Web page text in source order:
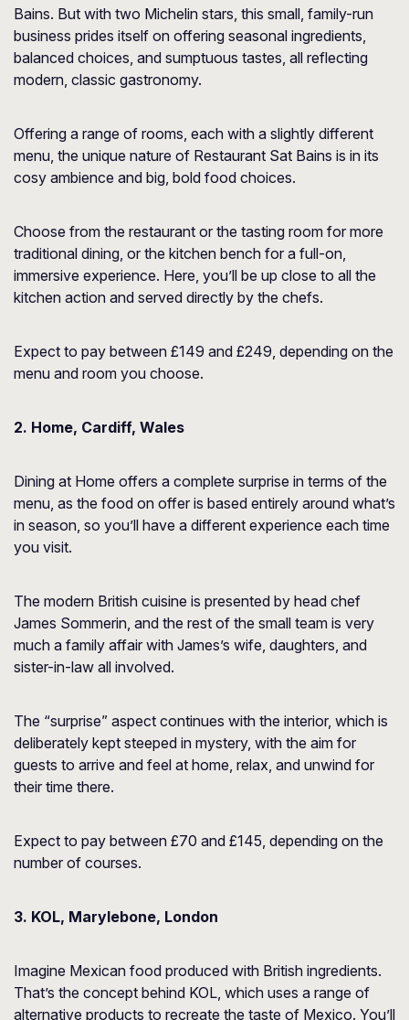
Bains. But with two Michelin stars, this small, family-run
business prides itself on offering seasonal ingredients,
balanced choices, and sumptuous tastes, all reflecting
modern, classic gastronomy.
Offering a range of rooms, each with a slightly different
menu, the unique nature of Restaurant Sat Bains is in its
cosy ambience and big, bold food choices.
Choose from the restaurant or the tasting room for more
traditional dining, or the kitchen bench for a full-on,
immersive experience. Here, you’ll be up close to all the
kitchen action and served directly by the chefs.
Expect to pay between £149 and £249, depending on the
menu and room you choose.
2. Home, Cardiff, Wales
Dining at Home offers a complete surprise in terms of the
menu, as the food on offer is based entirely around what’s
in season, so you’ll have a different experience each time
you visit.
The modern British cuisine is presented by head chef
James Sommerin, and the rest of the small team is very
much a family affair with James’s wife, daughters, and
sister-in-law all involved.
The “surprise” aspect continues with the interior, which is
deliberately kept steeped in mystery, with the aim for
guests to arrive and feel at home, relax, and unwind for
their time there.
Expect to pay between £70 and £145, depending on the
number of courses.
3. KOL, Marylebone, London
Imagine Mexican food produced with British ingredients.
That’s the concept behind KOL, which uses a range of
alternative products to recreate the taste of Mexico. You’ll